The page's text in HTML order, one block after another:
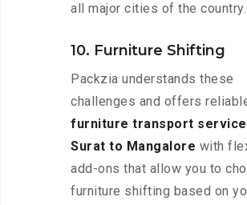
all major cities of the country.
10. Furniture Shifting
Packzia understands these
challenges and offers
furniture transport
Surat to Mangalore with
add-ons that allow you to
furniture shifting based on